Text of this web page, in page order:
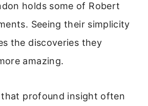
holds some of Robert
Seeing their simplicity
the discoveries they
amazing.
profound insight often